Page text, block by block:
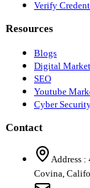
Verify
Resources
Blogs
Digital
SEO
Youtube
Cyber
Contact
Address :
Covina,